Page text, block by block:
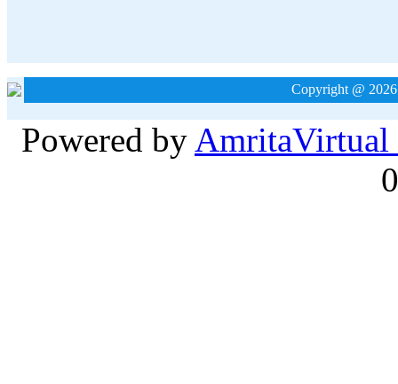
Copyright @
Powered by AmritaVirtual